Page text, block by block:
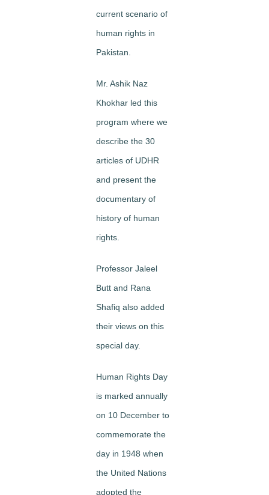
current scenario of
human rights in
Pakistan.
Mr. Ashik Naz
Khokhar led this
program where we
describe the 30
articles of UDHR
and present the
documentary of
history of human
rights.
Professor Jaleel
Butt and Rana
Shafiq also added
their views on this
special day.
Human Rights Day
is marked annually
on 10 December to
commemorate the
day in 1948 when
the United Nations
adopted the